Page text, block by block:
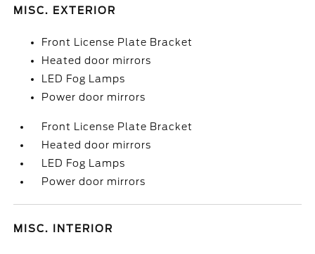
MISC. EXTERIOR
Front License Plate Bracket
Heated door mirrors
LED Fog Lamps
Power door mirrors
Front License Plate Bracket
Heated door mirrors
LED Fog Lamps
Power door mirrors
MISC. INTERIOR